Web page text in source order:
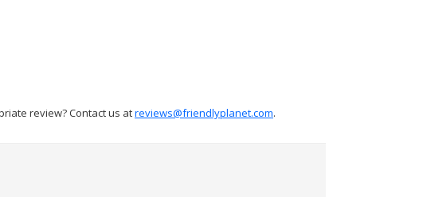
review? Contact us atreviews@friendlyplanet.com.